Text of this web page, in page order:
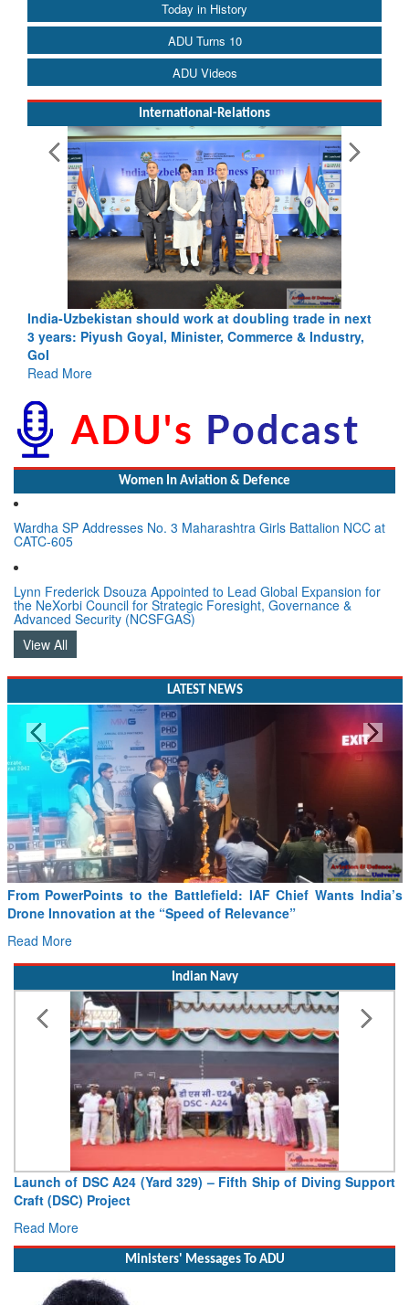
Today in History
ADU Turns 10
ADU Videos
International-Relations
trade in next
& Industry,
Pakistan’s Afghan Gamble Backfires:
Depth to Strategic Dilemma
Women In Aviation & Defence
Wardha SP Addresses No. 3 Maharashtra Girls Battalion NCC at
CATC-605
Lynn Frederick Dsouza Appointed to Lead Global Expansion for
the NeXorbi Council for Strategic Foresight, Governance &
Advanced Security (NCSFGAS)
View All
LATEST NEWS
From PowerPoints to the Battlefield: IAF Chief Wants India’s
Drone Innovation at the “Speed of Relevance”
Read More
Indian Navy
Launch of DSC A24 (Yard 329) – Fifth Ship of Diving Support
Craft (DSC) Project
Read More
Ministers' Messages To ADU